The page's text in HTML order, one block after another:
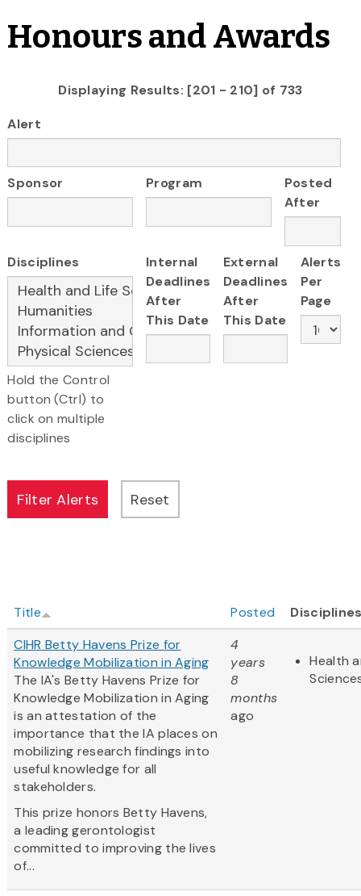
Honours and Awards
Displaying Results: [201 - 210] of 733
Alert
Sponsor Program
Posted
After
Disciplines
Hold the Control
button (Ctrl) to
click on multiple
disciplines
Internal
Deadlines
After
This Date
External
Deadlines
After
This Date
Alerts
Per
Page
Title Posted
CIHR Betty Havens Prize for
Knowledge Mobilization in Aging
The IA's Betty Havens Prize for
Knowledge Mobilization in Aging
is an attestation of the
importance that the IA places on
mobilizing research findings into
useful knowledge for all
stakeholders.
This prize honors Betty Havens,
a leading gerontologist
committed to improving the lives
of...
4
years
8
months
ago
Health